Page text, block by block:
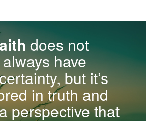
does not
have
but it’s
in truth and
perspective that